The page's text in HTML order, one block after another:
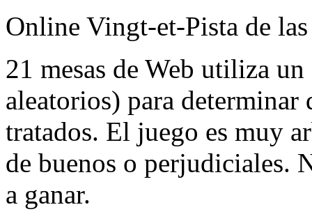
Online Vingt-et-Pista de
21 mesas de Web utiliza
aleatorios) para determinar
tratados. El juego es muy
de buenos o perjudiciales.
a ganar.